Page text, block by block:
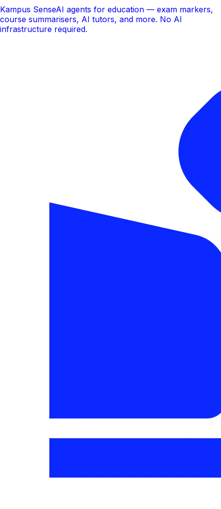
Kampus SenseAI agents for education — exam markers,
course summarisers, AI tutors, and more. No AI
infrastructure required.